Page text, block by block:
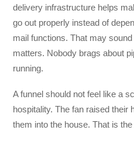
delivery infrastructure helps
go out properly instead of
mail functions. That may
matters. Nobody brags about
running.
A funnel should not feel like a
hospitality. The fan raised their
them into the house. That is the